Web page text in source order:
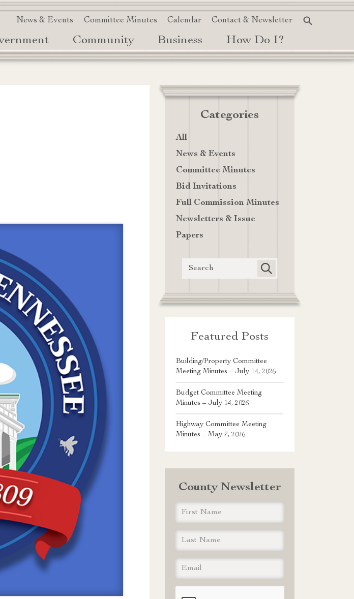
News & Events Committee Minutes Calendar Contact & Newsletter
Community Business How Do I?
Categories
All
News & Events
Committee Minutes
Bid Invitations
Full Commission Minutes
Newsletters & Issue
Papers
Featured Posts
Building/Property Committee
Meeting Minutes – July 14, 2026
Budget Committee Meeting
Minutes – July 14, 2026
Highway Committee Meeting
Minutes – May 7, 2026
County Newsletter